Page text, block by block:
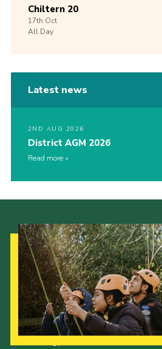
Chiltern 20
17th Oct
All Day
Latest news
2ND AUG 2026
District AGM 2026
Read more